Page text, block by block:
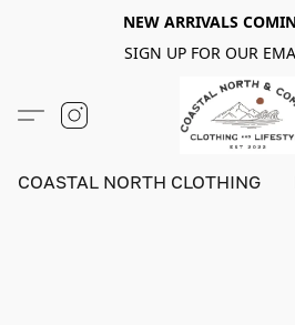
NEW ARRIVALS
SIGN UP FOR OUR
COASTAL NORTH CLOTHING